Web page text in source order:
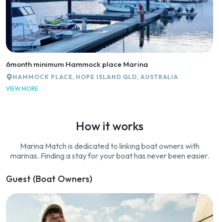
6month minimum Hammock place Marina
HAMMOCK PLACE, HOPE ISLAND QLD, AUSTRALIA
VIEW MORE
How it works
Marina Match is dedicated to linking boat owners with
marinas. Finding a stay for your boat has never been easier.
Guest (Boat Owners)